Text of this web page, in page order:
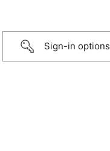
Sign-in options